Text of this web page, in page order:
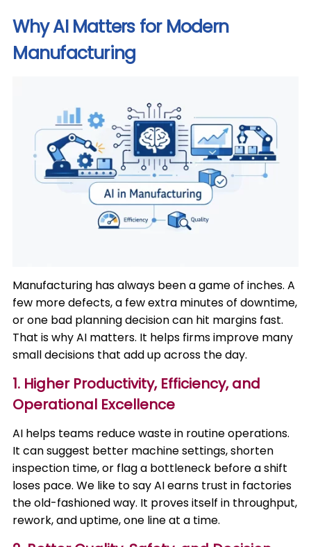
Why AI Matters for Modern
Manufacturing
Manufacturing has always been a game of inches. A
few more defects, a few extra minutes of downtime,
or one bad planning decision can hit margins fast.
That is why AI matters. It helps firms improve many
small decisions that add up across the day.
1. Higher Productivity, Efficiency, and
Operational Excellence
AI helps teams reduce waste in routine operations.
It can suggest better machine settings, shorten
inspection time, or flag a bottleneck before a shift
loses pace. We like to say AI earns trust in factories
the old-fashioned way. It proves itself in throughput,
rework, and uptime, one line at a time.